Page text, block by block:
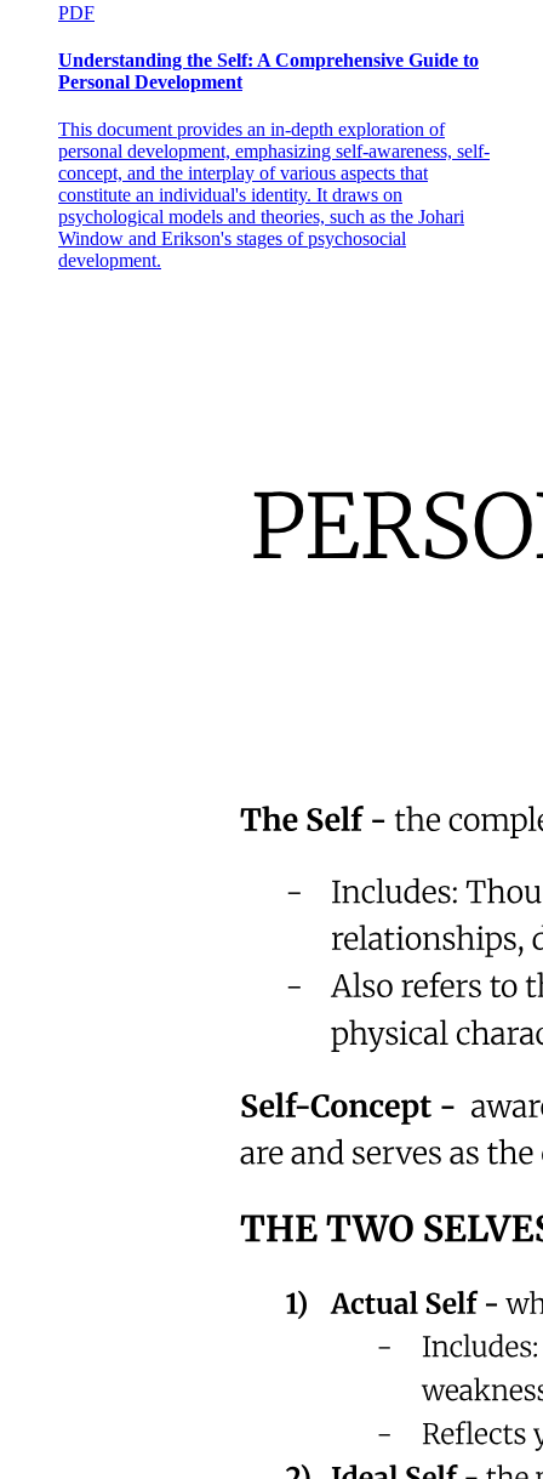
PDF
Understanding the Self: A Comprehensive Guide to
Personal Development
This document provides an in-depth exploration of
personal development, emphasizing self-awareness, self-
concept, and the interplay of various aspects that
constitute an individual's identity. It draws on
psychological models and theories, such as the Johari
Window and Erikson's stages of psychosocial
development.